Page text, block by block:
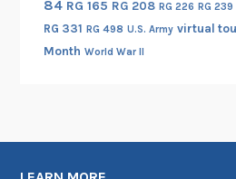
84 RG 165 RG 208 RG 226 RG 239
RG 331 RG 498 U.S. Army virtual
Month World War II